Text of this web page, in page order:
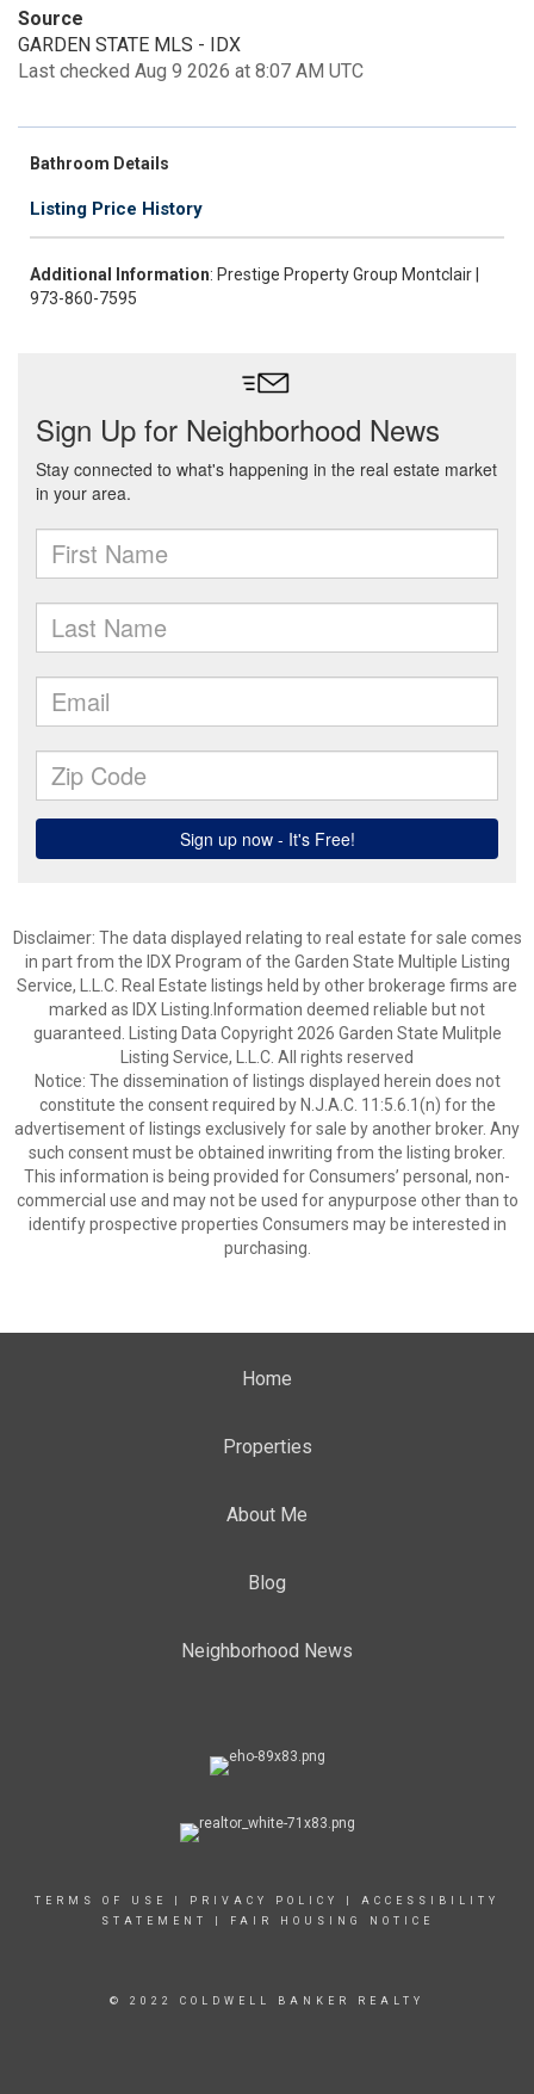
Source
GARDEN STATE MLS - IDX
Last checked Aug 9 2026 at 8:07 AM UTC
Bathroom Details
Listing Price History
Additional Information: Prestige Property Group Montclair |
973-860-7595
Disclaimer: The data displayed relating to real estate for sale comes
in part from the IDX Program of the Garden State Multiple Listing
Service, L.L.C. Real Estate listings held by other brokerage firms are
marked as IDX Listing.Information deemed reliable but not
guaranteed. Listing Data Copyright 2026 Garden State Mulitple
Listing Service, L.L.C. All rights reserved
Notice: The dissemination of listings displayed herein does not
constitute the consent required by N.J.A.C. 11:5.6.1(n) for the
advertisement of listings exclusively for sale by another broker. Any
such consent must be obtained inwriting from the listing broker.
This information is being provided for Consumers’ personal, non-
commercial use and may not be used for anypurpose other than to
identify prospective properties Consumers may be interested in
purchasing.
Home
Properties
About Me
Blog
Neighborhood News
TERMS OF USE PRIVACY POLICY
ACCESSIBILITY
STATEMENT
FAIR HOUSING NOTICE
© 2022 COLDWELL BANKER REALTY